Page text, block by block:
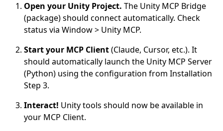
Open your Unity Project. The Unity MCP Bridge
(package) should connect automatically. Check
status via Window > Unity MCP.
Start your MCP Client(Claude, Cursor, etc.). It
should automatically launch the Unity MCP Server
(Python) using the configuration from Installation
Step 3.
Interact! Unity tools should now be available in
your MCP Client.